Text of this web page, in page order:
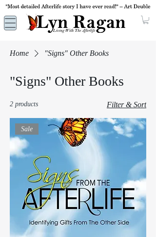
Home "Signs" Other Books
"Signs" Other Books
2 products Filter & Sort
Sale